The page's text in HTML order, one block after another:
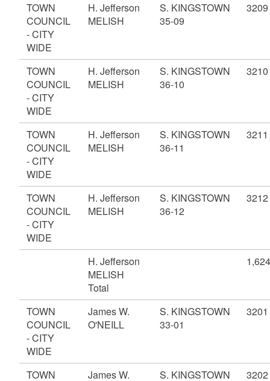
TOWN
COUNCIL
- CITY
WIDE
H. Jefferson
MELISH
S. KINGSTOWN
35-09
3209
TOWN
COUNCIL
- CITY
WIDE
H. Jefferson
MELISH
S. KINGSTOWN
36-10
3210
TOWN
COUNCIL
- CITY
WIDE
H. Jefferson
MELISH
S. KINGSTOWN
36-11
3211
TOWN
COUNCIL
- CITY
WIDE
H. Jefferson
MELISH
S. KINGSTOWN
36-12
3212
H. Jefferson
MELISH
Total
1,624
TOWN
COUNCIL
- CITY
WIDE
James W.
O'NEILL
S. KINGSTOWN
33-01
3201
TOWN
James W.
S. KINGSTOWN
3202